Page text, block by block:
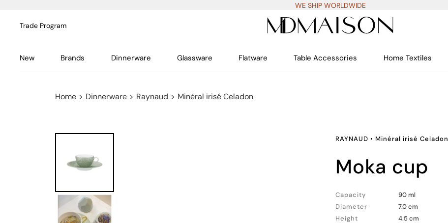
WE SHIP WORLDWIDE
Trade Program
New Brands Dinnerware Glassware Flatware Table Accessories Home Textiles
Home > Dinnerware > Raynaud > Minéral irisé Celadon
RAYNAUD • Minéral irisé Celadon
moka cup
Capacity
90 ml
Diameter
7.0 cm
Height
4.5 cm